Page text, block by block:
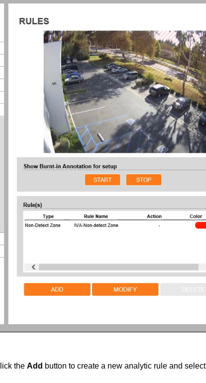
the Add button to create a new analytic rule and select